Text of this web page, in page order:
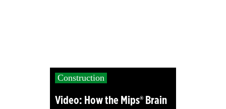
Construction
Video: How the Mips® Brain